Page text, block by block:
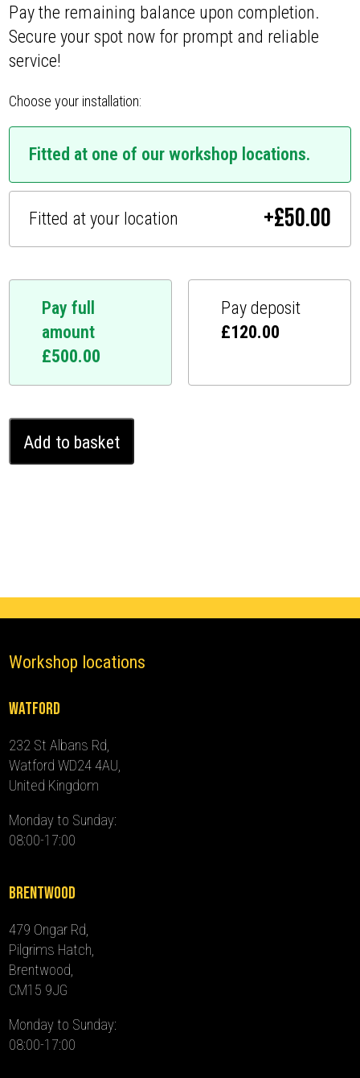
Pay the remaining balance upon completion.
Secure your spot now for prompt and reliable
service!
Choose your installation:
Fitted at one of our workshop locations.
Fitted at your location +£50.00
Pay full
amount
£500.00
Pay deposit
£120.00
Born
Ghost
Add to basket
Workshop locations
Watford
232 St Albans Rd,
Watford WD24 4AU,
United Kingdom
Monday to Sunday:
08:00-17:00
Brentwood
479 Ongar Rd,
Pilgrims Hatch,
Brentwood,
CM15 9JG
Monday to Sunday:
08:00-17:00